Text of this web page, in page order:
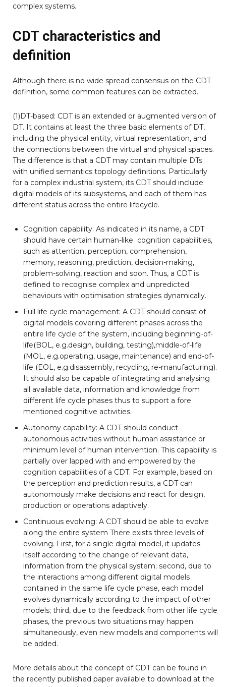
complex systems.
CDT characteristics and
definition
Although there is no wide spread consensus on the CDT
definition, some common features can be extracted.
(1)DT-based: CDT is an extended or augmented version of
DT. It contains at least the three basic elements of DT,
including the physical entity, virtual representation, and
the connections between the virtual and physical spaces.
The difference is that a CDT may contain multiple DTs
with unified semantics topology definitions. Particularly
for a complex industrial system, its CDT should include
digital models of its subsystems, and each of them has
different status across the entire lifecycle.
Cognition capability: As indicated in its name, a CDT
should have certain human-like cognition capabilities,
such as attention, perception, comprehension,
memory, reasoning, prediction, decision-making,
problem-solving, reaction and soon. Thus, a CDT is
defined to recognise complex and unpredicted
behaviours with optimisation strategies dynamically.
Full life cycle management: A CDT should consist of
digital models covering different phases across the
entire life cycle of the system, including beginning-of-
life(BOL, e.g.design, building, testing),middle-of-life
(MOL, e.g.operating, usage, maintenance) and end-of-
life (EOL, e.g.disassembly, recycling, re-manufacturing).
It should also be capable of integrating and analysing
all available data, information and knowledge from
different life cycle phases thus to support a fore
mentioned cognitive activities.
Autonomy capability: A CDT should conduct
autonomous activities without human assistance or
minimum level of human intervention. This capability is
partially over lapped with and empowered by the
cognition capabilities of a CDT. For example, based on
the perception and prediction results, a CDT can
autonomously make decisions and react for design,
production or operations adaptively.
Continuous evolving: A CDT should be able to evolve
along the entire system There exists three levels of
evolving. First, for a single digital model, it updates
itself according to the change of relevant data,
information from the physical system; second, due to
the interactions among different digital models
contained in the same life cycle phase, each model
evolves dynamically according to the impact of other
models; third, due to the feedback from other life cycle
phases, the previous two situations may happen
simultaneously, even new models and components will
be added.
More details about the concept of CDT can be found in
the recently published paper available to download at the